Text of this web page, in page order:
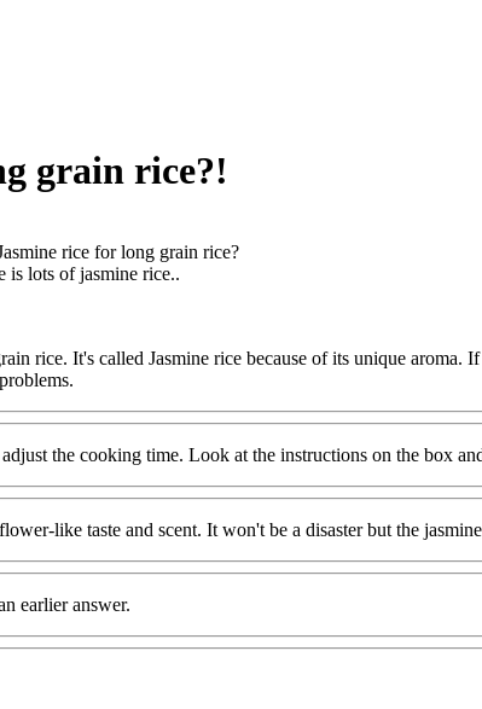
grain rice?!
rice for long grain rice?
is lots of jasmine rice..
rice. It's called Jasmine rice because of its unique
the cooking time. Look at the instructions on the box
like taste and scent. It won't be a disaster but the
earlier answer.